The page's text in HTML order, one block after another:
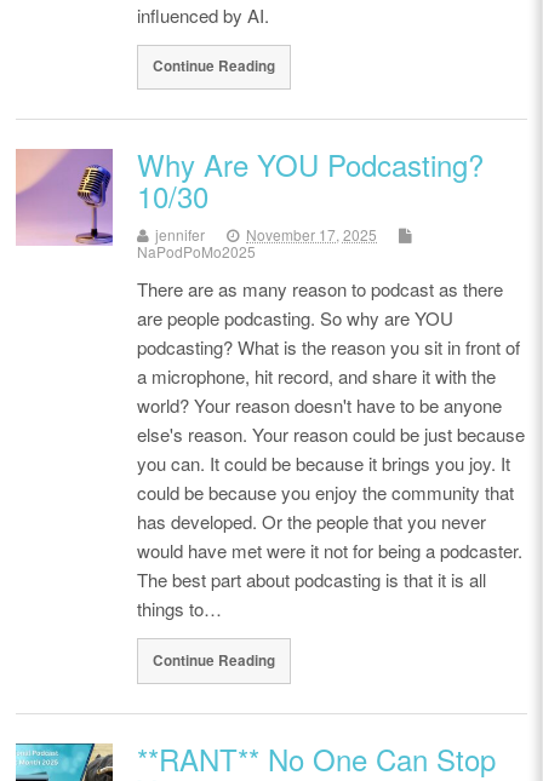
influenced by AI.
Continue Reading
Why Are YOU Podcasting?
10/30
jennifer
November 17, 2025
NaPodPoMo2025
There are as many reason to podcast as there
are people podcasting. So why are YOU
podcasting? What is the reason you sit in front of
a microphone, hit record, and share it with the
world? Your reason doesn't have to be anyone
else's reason. Your reason could be just because
you can. It could be because it brings you joy. It
could be because you enjoy the community that
has developed. Or the people that you never
would have met were it not for being a podcaster.
The best part about podcasting is that it is all
things to…
Continue Reading
**RANT** No One Can Stop